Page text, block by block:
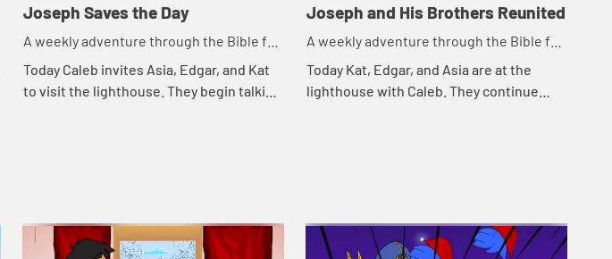
Joseph Saves the Day
A weekly adventure through the Bible for
your children!
Today Caleb invites Asia, Edgar, and Kat
to visit the lighthouse. They begin talking
Joseph and His Brothers Reunited
A weekly adventure through the Bible for
your children!
Today Kat, Edgar, and Asia are at the
lighthouse with Caleb. They continue